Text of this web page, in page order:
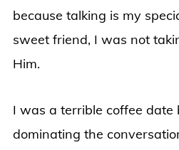
because talking is my
sweet friend, I was not
Him.
I was a terrible coffee date
dominating the